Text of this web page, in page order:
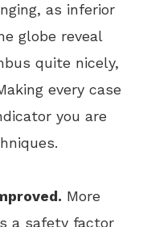
as inferior
globe reveal
quite nicely,
every case
you are
More
a safety factor